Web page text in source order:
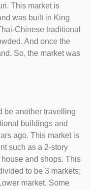
This market is
was built in King
Chinese traditional
And once the
So, the market was
be another travelling
buildings and
ago. This market is
such as a 2-story
and shops. This
to be 3 markets;
market. Some